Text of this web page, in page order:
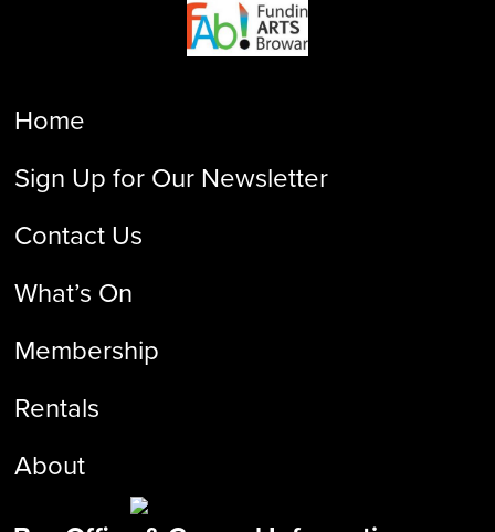
Home
Sign Up for Our Newsletter
Contact Us
What’s On
Membership
Rentals
About